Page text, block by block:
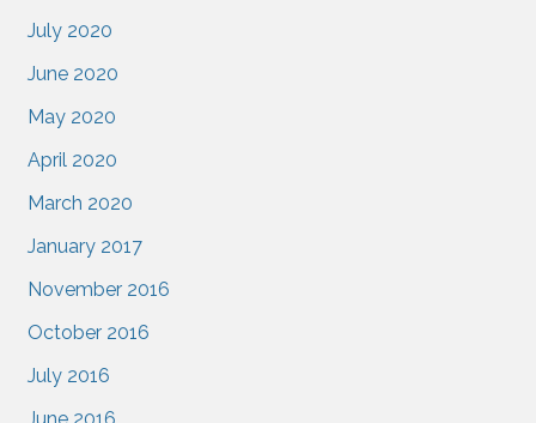
July 2020
June 2020
May 2020
April 2020
March 2020
January 2017
November 2016
October 2016
July 2016